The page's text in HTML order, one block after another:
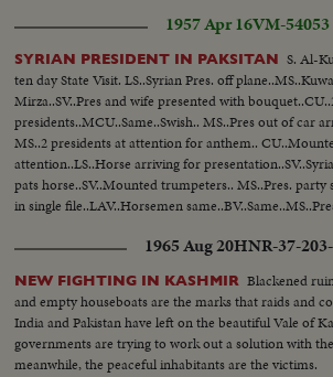
Helicopter flying in the bkgd...Aerial shot of the area-
aerial shot of the land...Another aerial shot showing a
forces at "Biar Bet"...Shelter-A soldier sitting...
1957 Apr 16VM-54053
SYRIAN PRESIDENT IN PAKSITAN S. Al-
ten day State Visit. LS..Syrian Pres. off
Mirza..SV..Pres and wife presented with
presidents..MCU..Same..Swish.. MS..Pres out of car
MS..2 presidents at attention for anthem..
attention..LS..Horse arriving for
pats horse..SV..Mounted trumpeters.. MS..Pres. party
in single file..LAV..Horsemen
1965 Aug 20HNR-37-
NEW FIGHTING IN KASHMIR Blackened
and empty houseboats are the marks that raids and
India and Pakistan have left on the beautiful Vale of
governments are trying to work out a solution with
meanwhile, the peaceful inhabitants are the victims.